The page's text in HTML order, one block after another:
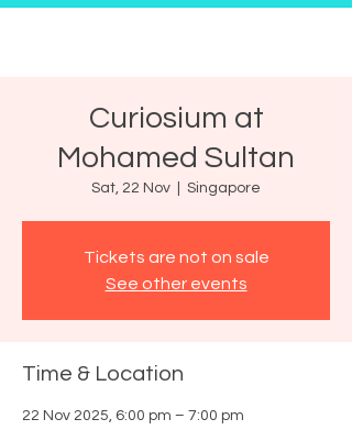
Curiosium at
Mohamed Sultan
Sat, 22 Nov Singapore
Tickets are not on sale
See other events
Time & Location
22 Nov 2025, 6:00 pm – 7:00 pm